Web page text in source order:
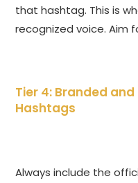
that hashtag. This is
recognized voice. Aim
Tier 4: Branded
Hashtags
Always include the